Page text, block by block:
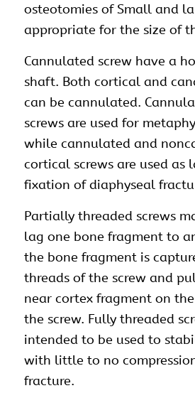
osteotomies of Small and
appropriate for the size of
Cannulated screw have a
shaft. Both cortical and
can be cannulated.
screws are used for
while cannulated and
cortical screws are used as
fixation of diaphyseal
Partially threaded screws
lag one bone fragment to
the bone fragment is
threads of the screw and
near cortex fragment on
the screw. Fully threaded
intended to be used to
with little to no
fracture.